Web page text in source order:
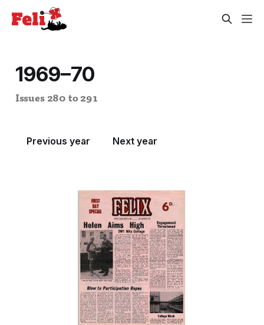
1969–70
Issues 280 to 291
Previous year Next year